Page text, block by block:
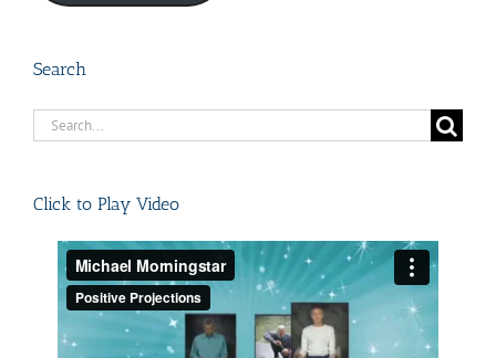
Search
Search
Click to Play Video